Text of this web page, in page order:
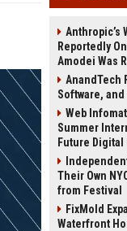
Anthropic’s
Reportedly
Amodei Was
AnandTech
Software, and
Web
Summer
Future
Their Own
from Festival
FixMold
Waterfront